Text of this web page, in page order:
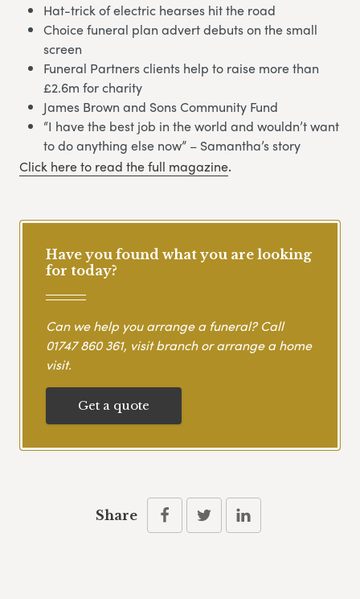
Hat-trick of electric hearses hit the road
Choice funeral plan advert debuts on the small
screen
Funeral Partners clients help to raise more than
£2.6m for charity
James Brown and Sons Community Fund
“I have the best job in the world and wouldn’t want
to do anything else now” – Samantha’s story
Click here to read the full magazine.
Have you found what you are looking
for today?
Can we help you arrange a funeral? Call
01747 860 361, visit branch or arrange a home
visit.
Get a quote
Share